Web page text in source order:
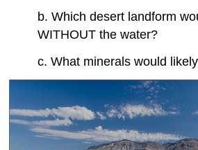
b. Which desert landform
WITHOUT the water?
c. What minerals would